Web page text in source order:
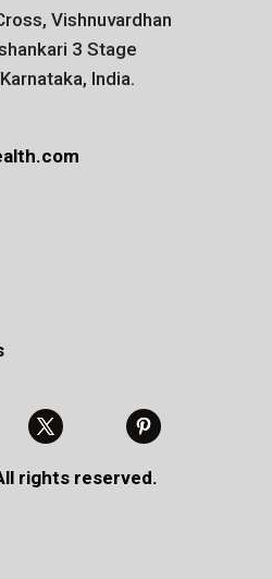
Vishnuvardhan
3 Stage
India.
rights reserved.